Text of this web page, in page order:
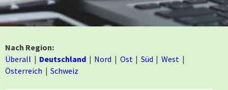
Nach Region:
Überall
Deutschland Nord Ost Süd
West
Österreich
Schweiz